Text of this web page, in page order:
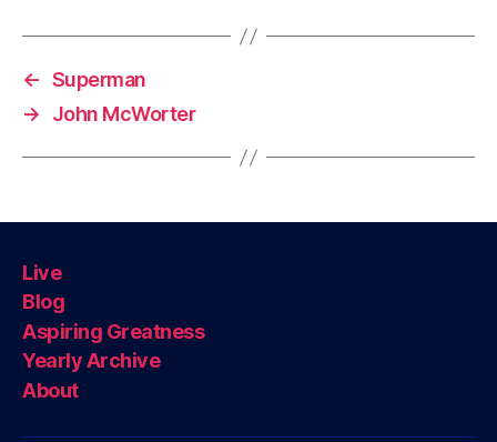
← Superman
→
John McWorter
Live
Blog
Aspiring Greatness
Yearly Archive
About